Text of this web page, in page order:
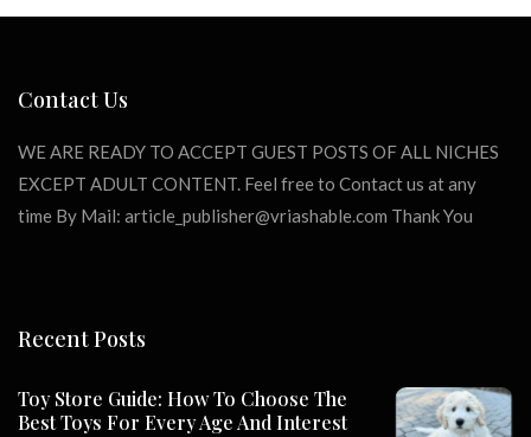
Contact Us
WE ARE READY TO ACCEPT GUEST POSTS OF ALL NICHES
EXCEPT ADULT CONTENT. Feel free to Contact us at any
time By Mail: article_publisher@vriashable.com Thank You
Recent Posts
Toy Store Guide: How To Choose The
Best Toys For Every Age And Interest